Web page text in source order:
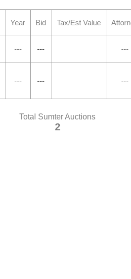
Year Bid Tax/Est Value
--- --- ---
--- --- ---
Total Sumter Auctions
2